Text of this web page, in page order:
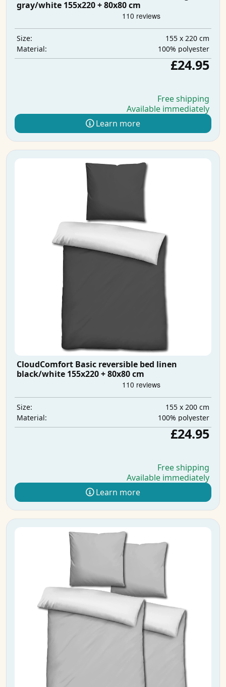
gray/white 155x220 + 80x80 cm
Size:
155 x 220 cm
Material:
100% polyester
£24.95
Free shipping
Available immediately
Learn more
CloudComfort Basic reversible bed linen
black/white 155x220 + 80x80 cm
Size:
155 x 200 cm
Material:
100% polyester
£24.95
Free shipping
Available immediately
Learn more